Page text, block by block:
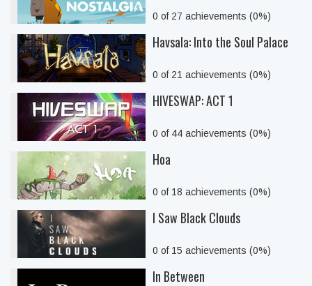
0 of 27 achievements (0%)
Havsala: Into the Soul Palace
0 of 21 achievements (0%)
HIVESWAP: ACT 1
0 of 44 achievements (0%)
Hoa
0 of 18 achievements (0%)
I Saw Black Clouds
0 of 15 achievements (0%)
In Between